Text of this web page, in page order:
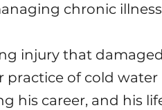
chronic
injury that
practice of cold
his career, and his